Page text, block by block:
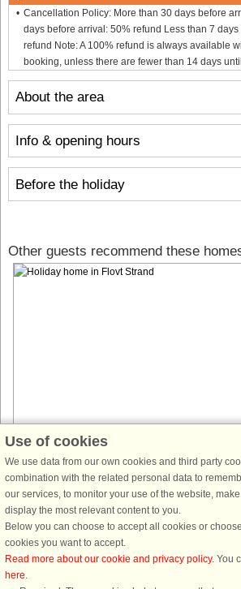
About the area
Info & opening hours
Before the holiday
Cancellation Policy: More than 30 days before
days before arrival: 50% refund Less than 7
refund Note: A 100% refund is always available
booking, unless there are fewer than 14 days
Other guests recommend these
House no: 43653
Flovt Strand
8 persons, 76 m²
275 m to coast.
Here in this 76 m2 spacious and cozy cottage,
you will find 4 separate bedrooms that can
your next vacation. The heart of the house is the
Use of cookies
We use data from our own cookies and third party
combination with the related personal data to
our services, to monitor your use of the website,
display the most relevant content to you.
Below you can choose to accept all cookies or
cookies you want to accept.
Read more about our cookie and privacy policy. You
here.